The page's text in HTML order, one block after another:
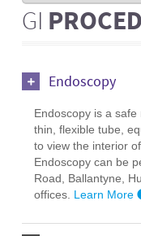
GI
Endoscopy
Endoscopy is a
thin, flexible tube,
to view the interior
Endoscopy can be
Road, Ballantyne,
offices. Learn More